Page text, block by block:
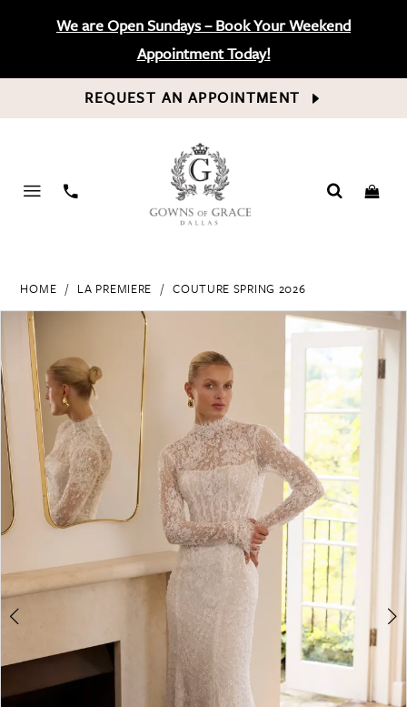
We are Open Sundays – Book Your Weekend
Appointment Today!
REQUEST AN APPOINTMENT
PHONE
HOME LA PREMIERE COUTURE SPRING 2026
Products
Views
Carousel
end
PAUSE AUTOPLAY
PREVIOUS SLIDE
NEXT SLIDE
0